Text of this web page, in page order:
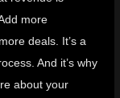
more
deals. It’s a
And it’s why
about your